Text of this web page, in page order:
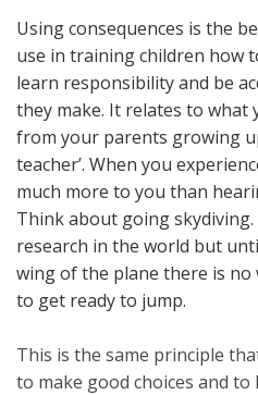
Using consequences is the
use in training children how
learn responsibility and be
they make. It relates to what
from your parents growing
teacher’. When you
much more to you than
Think about going skydiving.
research in the world but
wing of the plane there is
to get ready to jump.
This is the same principle
to make good choices and